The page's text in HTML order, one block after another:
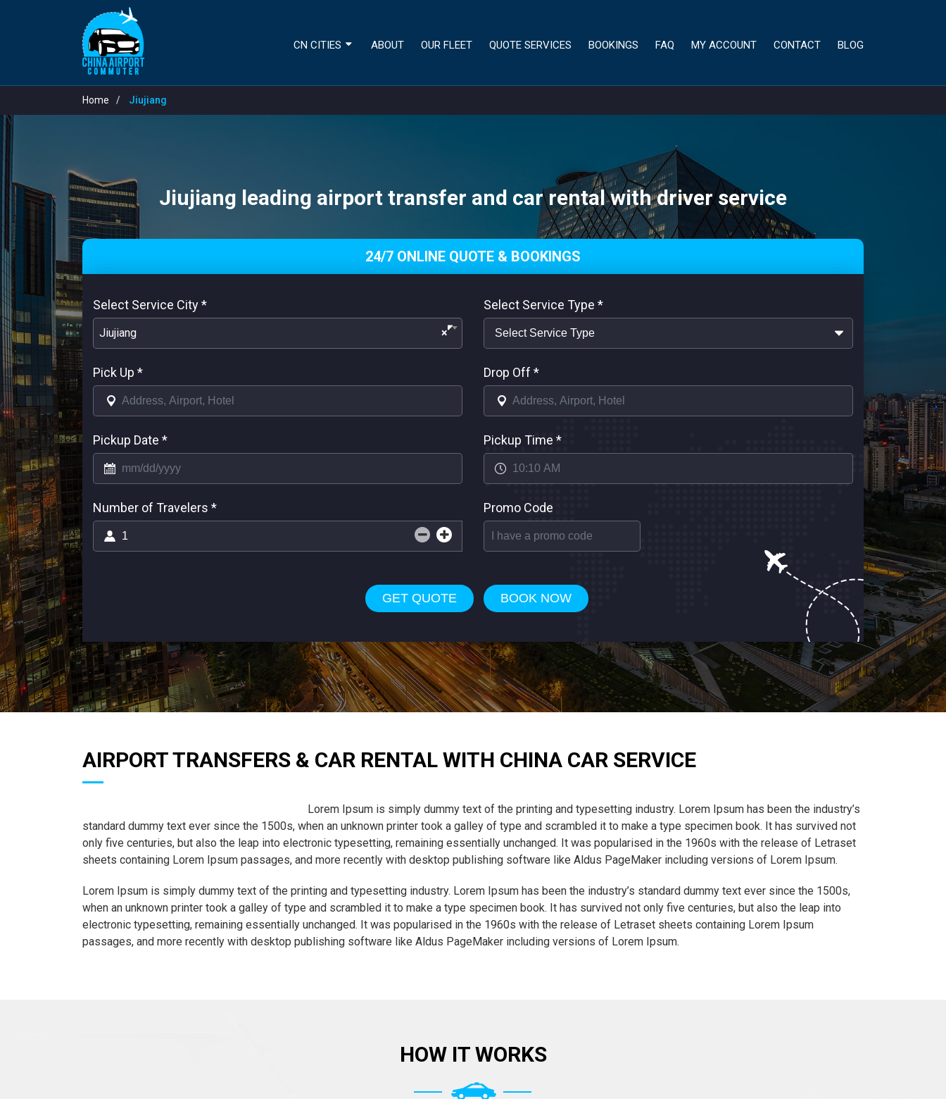
CN CITIES ABOUT OUR FLEET QUOTE SERVICES BOOKINGS FAQ MY ACCOUNT CONTACT BLOG
Home Jiujiang
Jiujiang leading airport transfer and car rental with driver service
24/7 ONLINE QUOTE & BOOKINGS
Select Service City*
×
Jiujiang
Select Service Type *
Pick Up * Drop Off *
Pickup Date * Pickup Time *
Number of Travelers * Promo Code
GET QUOTE BOOK NOW
AIRPORT TRANSFERS & CAR RENTAL WITH CHINA CAR SERVICE
Lorem Ipsum is simply dummy text of the printing and typesetting industry. Lorem Ipsum has been the industry’s
standard dummy text ever since the 1500s, when an unknown printer took a galley of type and scrambled it to make a type specimen book. It has survived not
only five centuries, but also the leap into electronic typesetting, remaining essentially unchanged. It was popularised in the 1960s with the release of Letraset
sheets containing Lorem Ipsum passages, and more recently with desktop publishing software like Aldus PageMaker including versions of Lorem Ipsum.
Lorem Ipsum is simply dummy text of the printing and typesetting industry. Lorem Ipsum has been the industry’s standard dummy text ever since the 1500s,
when an unknown printer took a galley of type and scrambled it to make a type specimen book. It has survived not only five centuries, but also the leap into
electronic typesetting, remaining essentially unchanged. It was popularised in the 1960s with the release of Letraset sheets containing Lorem Ipsum
passages, and more recently with desktop publishing software like Aldus PageMaker including versions of Lorem Ipsum.
HOW IT WORKS